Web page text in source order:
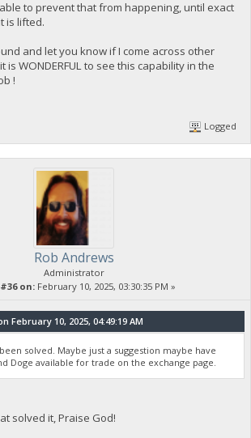
to prevent that from happening, until exact
is lifted.
and let you know if I come across other
is WONDERFUL to see this capability in the
!
Logged
Rob Andrews
Administrator
on:February 10, 2025, 03:30:35 PM »
February 10, 2025, 04:49:19 AM
solved. Maybe just a suggestion maybe have
Doge available for trade on the exchange page.
solved it, Praise God!